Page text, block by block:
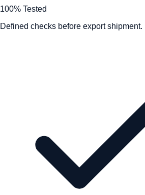
100% Tested
Defined checks before export shipment.